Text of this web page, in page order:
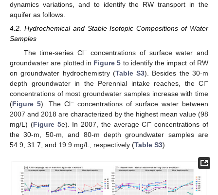
dynamics variations, and to identify the RW transport in the
aquifer as follows.
4.2. Hydrochemical and Stable Isotopic Compositions of Water
Samples
The time-series Cl−concentrations of surface water and
groundwater are plotted in Figure 5 to identify the impact of RW
on groundwater hydrochemistry (Table S3). Besides the 30-m
depth groundwater in the Perennial intake reaches, the Cl−
concentrations of most groundwater samples increase with time
(Figure 5). The Cl− concentrations of surface water between
2007 and 2018 are characterized by the highest mean value (98
mg/L) (Figure 5e). In 2007, the average Cl− concentrations of
the 30-m, 50-m, and 80-m depth groundwater samples are
54.9, 31.7, and 19.9 mg/L, respectively (Table S3).